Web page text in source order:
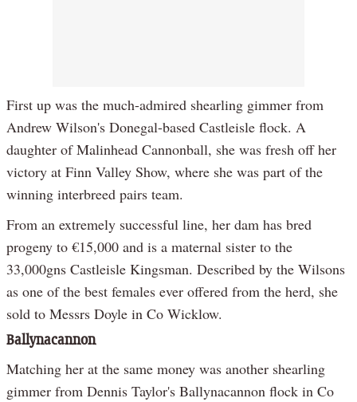
First up was the much-admired shearling gimmer from
Andrew Wilson's Donegal-based Castleisle flock. A
daughter of Malinhead Cannonball, she was fresh off her
victory at Finn Valley Show, where she was part of the
winning interbreed pairs team.
From an extremely successful line, her dam has bred
progeny to €15,000 and is a maternal sister to the
33,000gns Castleisle Kingsman. Described by the Wilsons
as one of the best females ever offered from the herd, she
sold to Messrs Doyle in Co Wicklow.
Ballynacannon
Matching her at the same money was another shearling
gimmer from Dennis Taylor's Ballynacannon flock in Co